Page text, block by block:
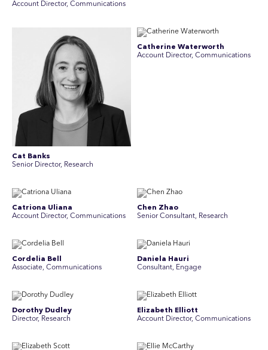
Account Director, Communications
Cat Banks
Senior Director, Research
Catherine Waterworth
Account Director, Communications
Catriona Uliana
Account Director, Communications
Chen Zhao
Senior Consultant, Research
Cordelia Bell
Associate, Communications
Daniela Hauri
Consultant, Engage
Dorothy Dudley
Director, Research
Elizabeth Elliott
Account Director, Communications